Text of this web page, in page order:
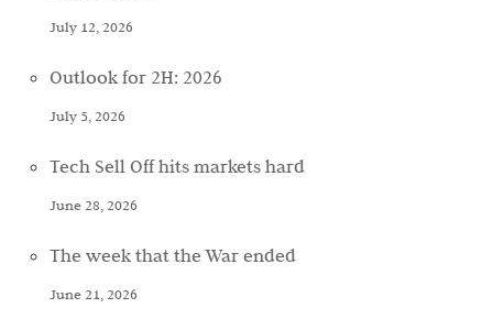
July 12, 2026
Outlook for 2H: 2026
July 5, 2026
Tech Sell Off hits markets hard
June 28, 2026
The week that the War ended
June 21, 2026